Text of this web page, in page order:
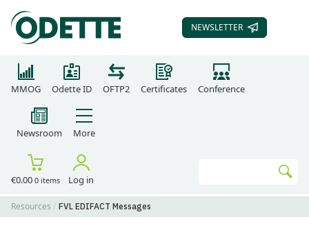
SUBSCRIBE TO OUR
NEWSLETTER
MMOG Odette ID OFTP2 Certificates Conference
Newsroom More
€0.00 0 items Log in
Resources FVL EDIFACT Messages